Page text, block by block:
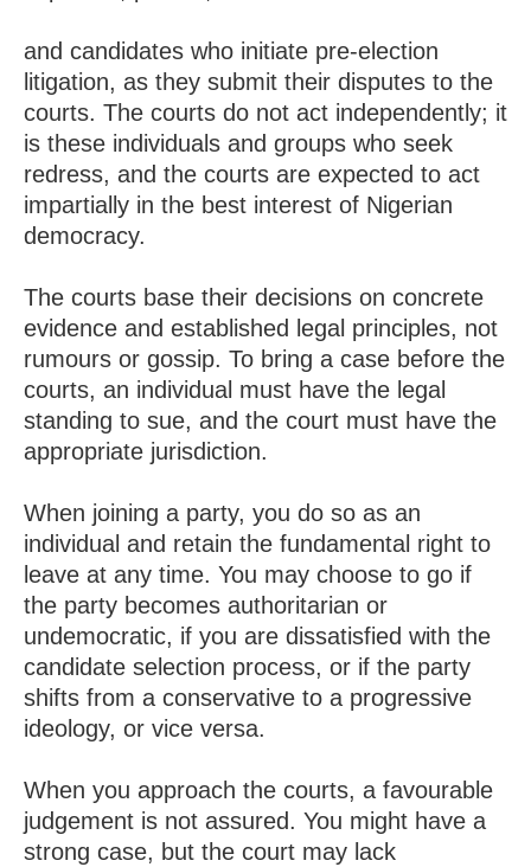
and candidates who initiate pre-election
litigation, as they submit their disputes to the
courts. The courts do not act independently; it
is these individuals and groups who seek
redress, and the courts are expected to act
impartially in the best interest of Nigerian
democracy.
The courts base their decisions on concrete
evidence and established legal principles, not
rumours or gossip. To bring a case before the
courts, an individual must have the legal
standing to sue, and the court must have the
appropriate jurisdiction.
When joining a party, you do so as an
individual and retain the fundamental right to
leave at any time. You may choose to go if
the party becomes authoritarian or
undemocratic, if you are dissatisfied with the
candidate selection process, or if the party
shifts from a conservative to a progressive
ideology, or vice versa.
When you approach the courts, a favourable
judgement is not assured. You might have a
strong case, but the court may lack